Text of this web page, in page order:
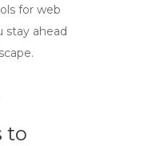
for web
stay ahead
to